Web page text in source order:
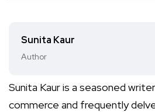
Sunita Kaur
Author
Sunita Kaur is a seasoned
commerce and frequently